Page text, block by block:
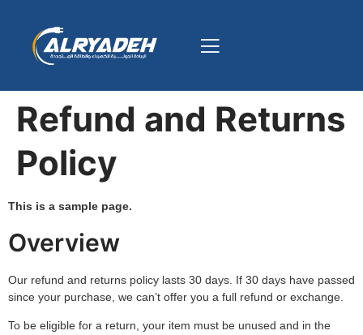
Refund and Returns
Policy
This is a sample page.
Overview
Our refund and returns policy lasts 30 days. If 30 days have passed
since your purchase, we can’t offer you a full refund or exchange.
To be eligible for a return, your item must be unused and in the